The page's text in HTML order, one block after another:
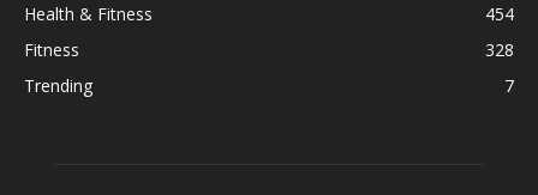
Health & Fitness
454
Fitness
328
Trending
7